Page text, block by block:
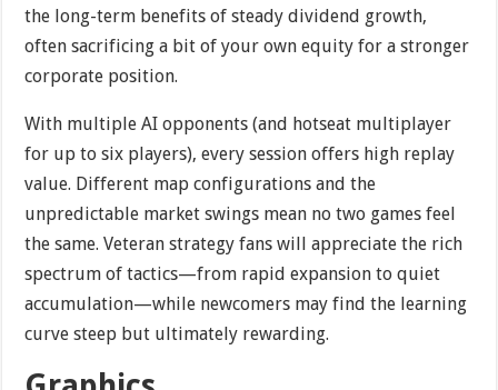
the long-term benefits of steady dividend growth,
often sacrificing a bit of your own equity for a stronger
corporate position.
With multiple AI opponents (and hotseat multiplayer
for up to six players), every session offers high replay
value. Different map configurations and the
unpredictable market swings mean no two games feel
the same. Veteran strategy fans will appreciate the rich
spectrum of tactics—from rapid expansion to quiet
accumulation—while newcomers may find the learning
curve steep but ultimately rewarding.